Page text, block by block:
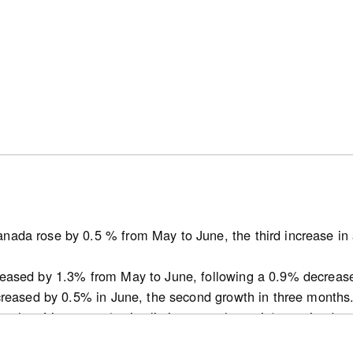
New single-detached houses were the most common
the range of 500 to 1,000 square feet were most
n1/pub/62f0014m/62f0014m2026002-eng.htm
rose by 0.5 % from May to June, the third increase
by 1.3% from May to June, following a 0.9%
by 0.5% in June, the second growth in three months.
of inventory (active listings-to-sales ratio) remained